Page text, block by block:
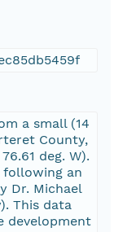
a small (14
County,
deg. W).
following an
Dr. Michael
This data
development